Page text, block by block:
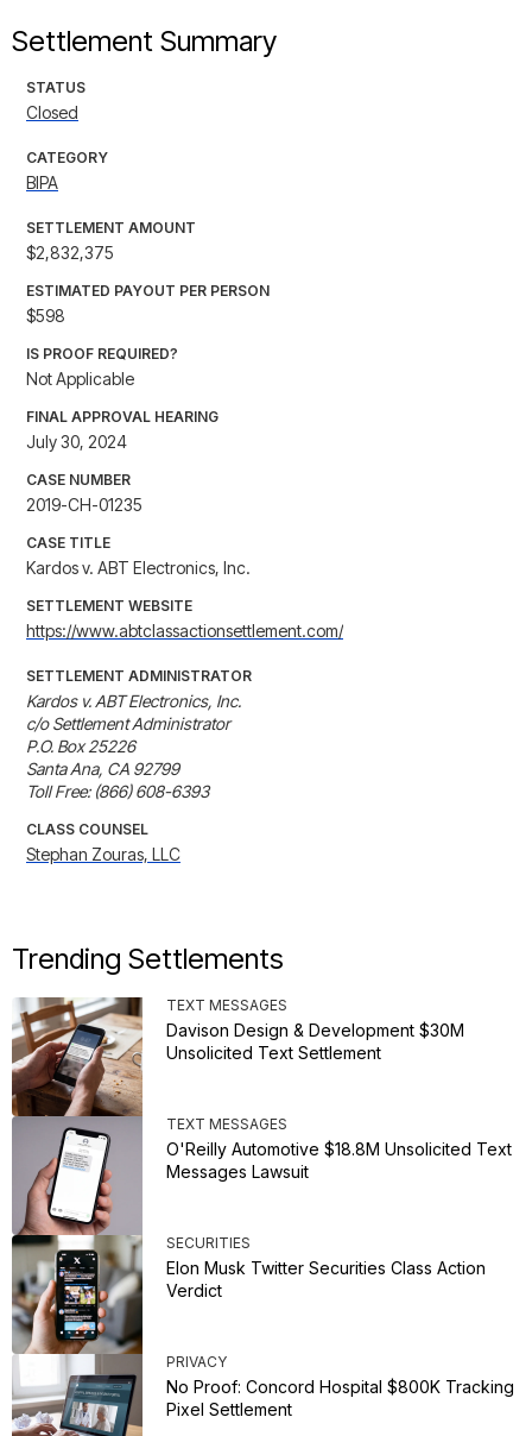
Settlement Summary
STATUS
Closed
CATEGORY
BIPA
SETTLEMENT AMOUNT
$2,832,375
ESTIMATED PAYOUT PER PERSON
$598
IS PROOF REQUIRED?
Not Applicable
FINAL APPROVAL HEARING
July 30, 2024
CASE NUMBER
2019-CH-01235
CASE TITLE
Kardos v. ABT Electronics, Inc.
SETTLEMENT WEBSITE
https://www.abtclassactionsettlement.com/
SETTLEMENT ADMINISTRATOR
Kardos v. ABT Electronics, Inc.
c/o Settlement Administrator
P.O. Box 25226
Santa Ana, CA 92799
Toll Free: (866) 608-6393
CLASS COUNSEL
Stephan Zouras, LLC
Trending Settlements
TEXT MESSAGES
Davison Design & Development $30M
Unsolicited Text Settlement
TEXT MESSAGES
O'Reilly Automotive $18.8M Unsolicited Text
Messages Lawsuit
SECURITIES
Elon Musk Twitter Securities Class Action
Verdict
PRIVACY
No Proof: Concord Hospital $800K Tracking
Pixel Settlement